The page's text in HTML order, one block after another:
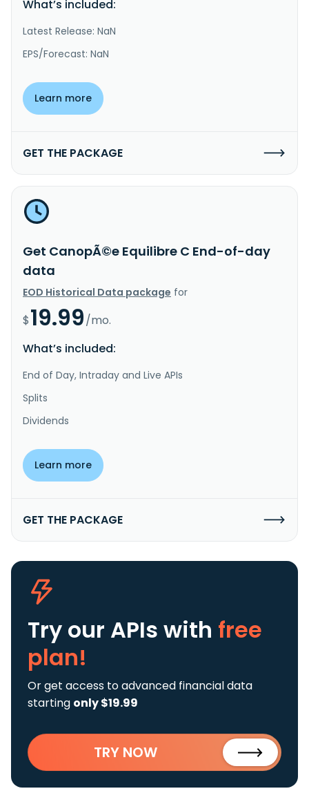
What’s included:
Latest Release: NaN
EPS/Forecast: NaN
Learn more
GET THE PACKAGE
Get CanopÃ©e Equilibre C End-of-day
data
EOD Historical Data package for
$19.99/mo.
What’s included:
End of Day, Intraday and Live APIs
Splits
Dividends
Learn more
GET THE PACKAGE
Try our APIs with free
plan!
Or get access to advanced financial data
starting only $19.99
TRY NOW